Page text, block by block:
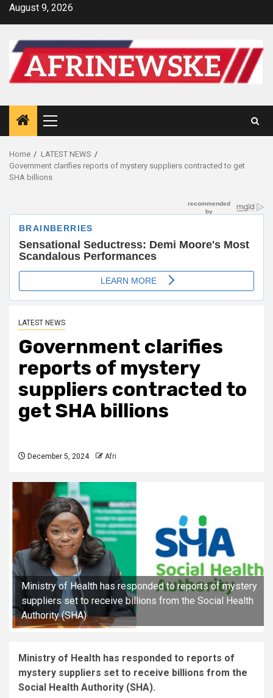
SkipAugust 9, 2026
Primary
Menu
Home
LATEST NEWS
Government clarifies reports of mystery suppliers contracted to get
SHA billions
LATEST NEWS
Government clarifies
reports of mystery
suppliers contracted to
get SHA billions
December 5, 2024 Afri
Ministry of Health has responded to reports of mystery
suppliers set to receive billions from the Social Health
Authority (SHA)
Ministry of Health has responded to reports of
mystery suppliers set to receive billions from the
Social Health Authority (SHA).